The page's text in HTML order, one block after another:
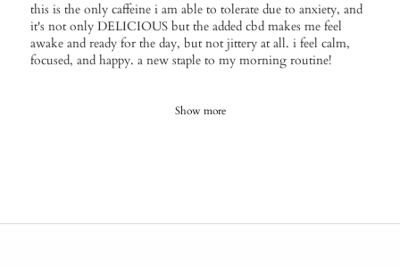
this is the only caffeine i am able to tolerate due to anxiety, and
it's not only DELICIOUS but the added cbd makes me feel
awake and ready for the day, but not jittery at all. i feel calm,
focused, and happy. a new staple to my morning routine!
Show more